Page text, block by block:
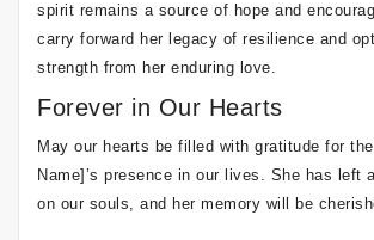
spirit remains a source of hope and
carry forward her legacy of resilience and
strength from her enduring love.
Forever in Our Hearts
May our hearts be filled with gratitude for
Name]’s presence in our lives. She has left
on our souls, and her memory will be